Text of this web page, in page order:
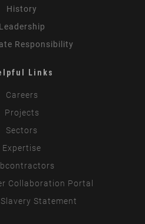
History
Leadership
Responsibility
Links
Careers
Projects
Sectors
Expertise
Collaboration Portal
Statement